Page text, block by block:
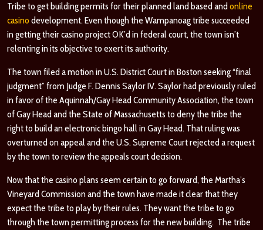
Tribe to get building permits for their planned land based andonline
casino development. Even though the Wampanoag tribe succeeded
in getting their casino project OK’d in federal court, the town isn’t
relenting in its objective to exert its authority.
The town filed a motion in U.S. District Court in Boston seeking “final
judgment” from Judge F. Dennis Saylor IV. Saylor had previously ruled
in favor of the Aquinnah/Gay Head Community Association, the town
of Gay Head and the State of Massachusetts to deny the tribe the
right to build an electronic bingo hall in Gay Head. That ruling was
overturned on appeal and the U.S. Supreme Court rejected a request
by the town to review the appeals court decision.
Now that the casino plans seem certain to go forward, the Martha’s
Vineyard Commission and the town have made it clear that they
expect the tribe to play by their rules. They want the tribe to go
through the town permitting process for the new building. The tribe